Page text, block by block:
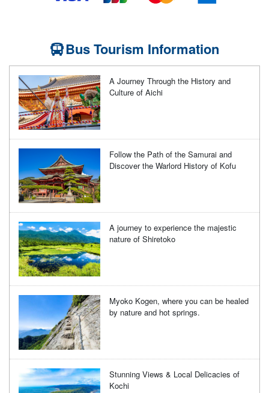
Bus Tourism Information
A Journey Through the History and
Culture of Aichi
Follow the Path of the Samurai and
Discover the Warlord History of Kofu
A journey to experience the majestic
nature of Shiretoko
Myoko Kogen, where you can be healed
by nature and hot springs.
Stunning Views & Local Delicacies of
Kochi